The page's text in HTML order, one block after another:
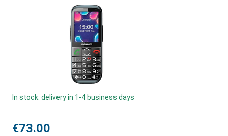
In stock: delivery in 1-4 business days
€73.00